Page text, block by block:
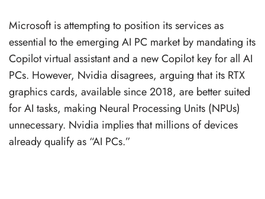
Microsoft is attempting to position its services as
essential to the emerging AI PC market by mandating its
Copilot virtual assistant and a new Copilot key for all AI
PCs. However, Nvidia disagrees, arguing that its RTX
graphics cards, available since 2018, are better suited
for AI tasks, making Neural Processing Units (NPUs)
unnecessary. Nvidia implies that millions of devices
already qualify as “AI PCs.”